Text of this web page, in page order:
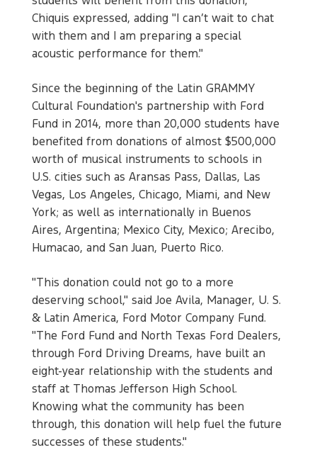
Chiquis expressed, adding "I can’t wait to chat
with them and I am preparing a special
acoustic performance for them."
Since the beginning of the Latin GRAMMY
Cultural Foundation's partnership with Ford
Fund in 2014, more than 20,000 students have
benefited from donations of almost $500,000
worth of musical instruments to schools in
U.S. cities such as Aransas Pass, Dallas, Las
Vegas, Los Angeles, Chicago, Miami, and New
York; as well as internationally in Buenos
Aires, Argentina; Mexico City, Mexico; Arecibo,
Humacao, and San Juan, Puerto Rico.
"This donation could not go to a more
deserving school," said Joe Avila, Manager, U. S.
& Latin America, Ford Motor Company Fund.
"The Ford Fund and North Texas Ford Dealers,
through Ford Driving Dreams, have built an
eight-year relationship with the students and
staff at Thomas Jefferson High School.
Knowing what the community has been
through, this donation will help fuel the future
successes of these students."